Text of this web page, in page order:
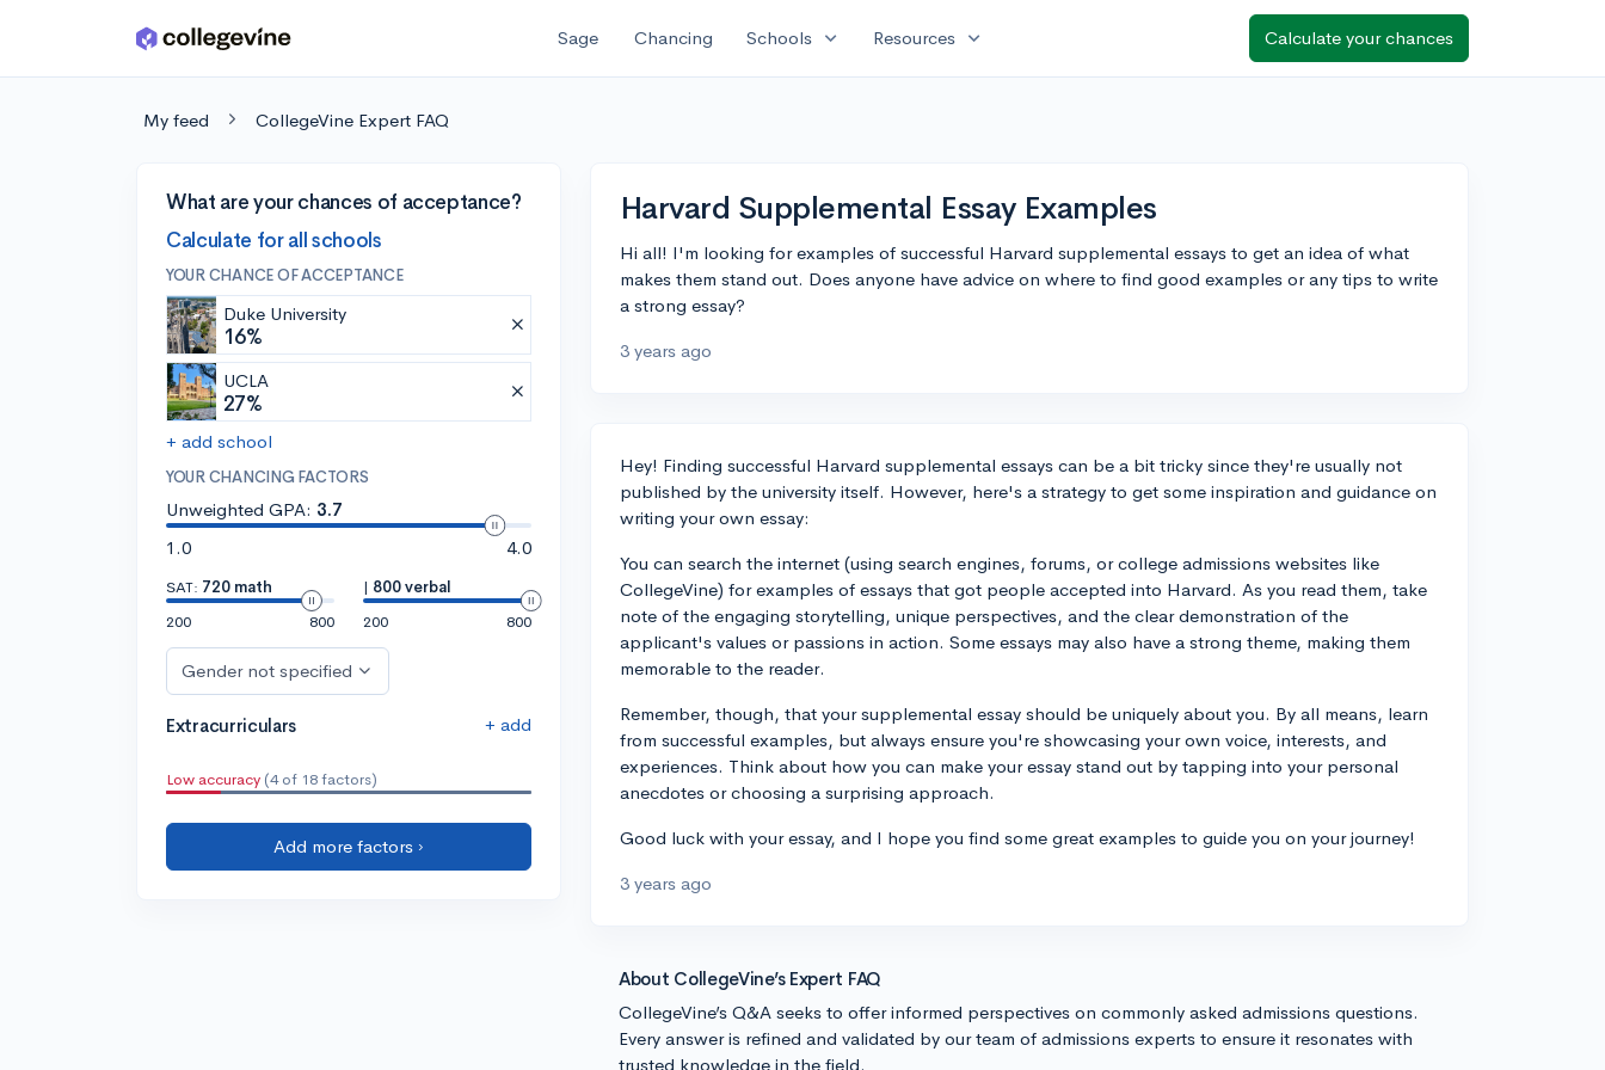
Skip to main content Sage Chancing Schools expand_more Resources expand_more Calculate your chances
My feed CollegeVine Expert FAQ
What are your chances of acceptance?
Calculate for all schools
YOUR CHANCE OF ACCEPTANCE
Duke University
16%
UCLA
27%
+ add school
YOUR CHANCING FACTORS
Unweighted GPA: 3.7
1.0
4.0
SAT: 720 math
200
800
| 800 verbal
200
800
Gender not specified
Extracurriculars + add
Low accuracy (4 of 18 factors)
Add more factors ›
Harvard Supplemental Essay Examples
Hi all! I'm looking for examples of successful Harvard supplemental essays to get an idea of what
makes them stand out. Does anyone have advice on where to find good examples or any tips to write
a strong essay?
3 years ago
Hey! Finding successful Harvard supplemental essays can be a bit tricky since they're usually not
published by the university itself. However, here's a strategy to get some inspiration and guidance on
writing your own essay:
You can search the internet (using search engines, forums, or college admissions websites like
CollegeVine) for examples of essays that got people accepted into Harvard. As you read them, take
note of the engaging storytelling, unique perspectives, and the clear demonstration of the
applicant's values or passions in action. Some essays may also have a strong theme, making them
memorable to the reader.
Remember, though, that your supplemental essay should be uniquely about you. By all means, learn
from successful examples, but always ensure you're showcasing your own voice, interests, and
experiences. Think about how you can make your essay stand out by tapping into your personal
anecdotes or choosing a surprising approach.
Good luck with your essay, and I hope you find some great examples to guide you on your journey!
3 years ago
About CollegeVine’s Expert FAQ
CollegeVine’s Q&A seeks to offer informed perspectives on commonly asked admissions questions.
Every answer is refined and validated by our team of admissions experts to ensure it resonates with
trusted knowledge in the field.